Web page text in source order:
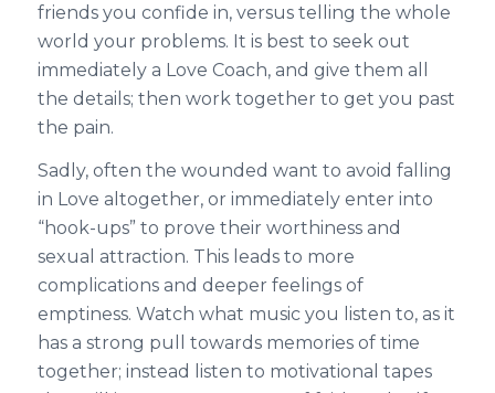
friends you confide in, versus telling the whole
world your problems. It is best to seek out
immediately a Love Coach, and give them all
the details; then work together to get you past
the pain.
Sadly, often the wounded want to avoid falling
in Love altogether, or immediately enter into
“hook-ups” to prove their worthiness and
sexual attraction. This leads to more
complications and deeper feelings of
emptiness. Watch what music you listen to, as it
has a strong pull towards memories of time
together; instead listen to motivational tapes